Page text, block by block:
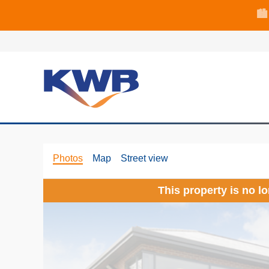
🏦 Q4 🏙️
Photos Map Street view
This property is no